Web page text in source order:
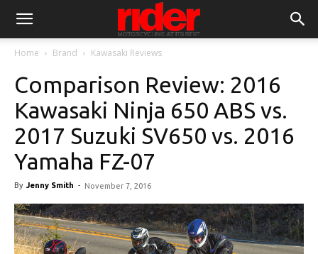
Home Brand Kawasaki Reviews
Comparison Review: 2016
Kawasaki Ninja 650 ABS vs.
2017 Suzuki SV650 vs. 2016
Yamaha FZ-07
By Jenny Smith - November 7, 2016